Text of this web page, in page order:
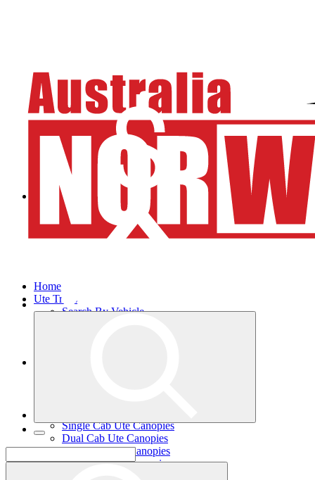
Home
Ute Trays
Search By Vehicle
Single Cab Ute Canopies
Dual Cab Ute Canopies
Extra Cab Ute Canopies
Options and Accessories